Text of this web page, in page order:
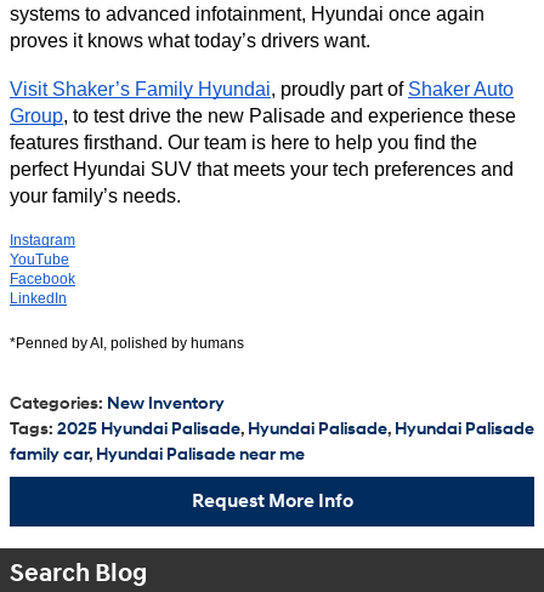
systems to advanced infotainment, Hyundai once again
proves it knows what today’s drivers want.
Visit Shaker’s Family Hyundai, proudly part of Shaker Auto
Group, to test drive the new Palisade and experience these
features firsthand. Our team is here to help you find the
perfect Hyundai SUV that meets your tech preferences and
your family’s needs.
Instagram
YouTube
Facebook
LinkedIn
*Penned by AI, polished by humans
Categories: New Inventory
Tags: 2025 Hyundai Palisade, Hyundai Palisade, Hyundai Palisade
family car, Hyundai Palisade near me
Request More Info
Search Blog